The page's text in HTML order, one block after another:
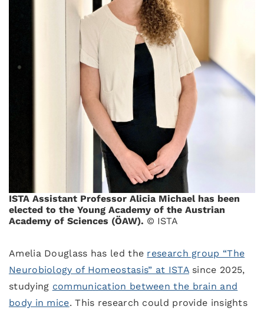
ISTA Assistant Professor Alicia Michael has been
elected to the Young Academy of the Austrian
Academy of Sciences (ÖAW). © ISTA
Amelia Douglass has led the research group “The
Neurobiology of Homeostasis” at ISTAsince 2025,
studying communication between the brain and
body in mice. This research could provide insights